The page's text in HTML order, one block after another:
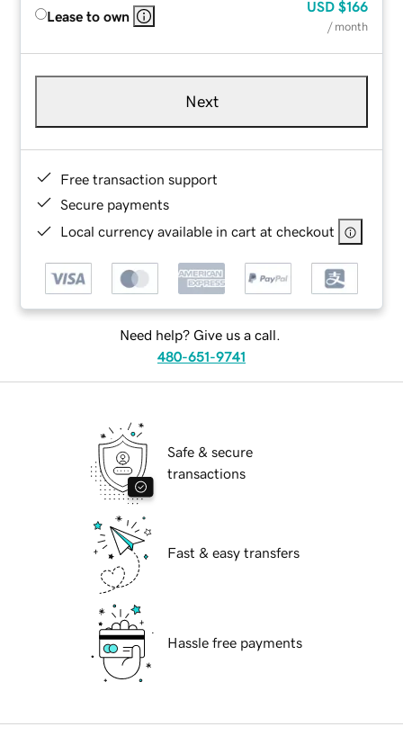
Lease to own
USD $166
/ month
Next
Free transaction support
Secure payments
Local currency available in cart at checkout
Need help? Give us a call.
480-651-9741
Safe & secure
transactions
Fast & easy transfers
Hassle free payments